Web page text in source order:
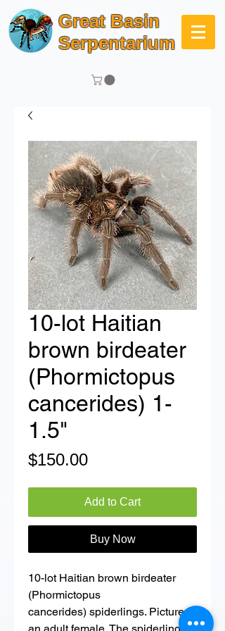
Great Basin
Serpentarium
10-lot Haitian
brown birdeater
(Phormictopus
cancerides) 1-
1.5"
$150.00Price
Add to Cart
Buy Now
10-lot Haitian brown birdeater
(Phormictopus
cancerides) spiderlings. Picture is